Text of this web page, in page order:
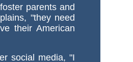
parents and
"they need
their American
social media, "I